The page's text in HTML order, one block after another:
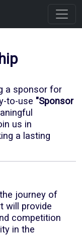
a sponsor for
to-use "Sponsor
us in
a lasting
journey of
will provide
competition
in the